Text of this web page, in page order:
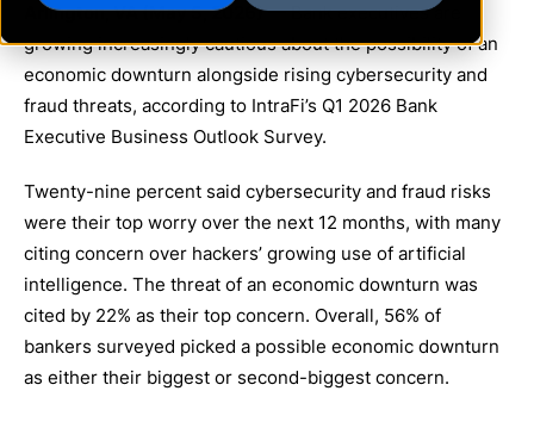
Arlington, VA (May 5, 2026)— Bank executives are
growing increasingly cautious about the possibility of an
economic downturn alongside rising cybersecurity and
fraud threats, according to IntraFi’s Q1 2026 Bank
Executive Business Outlook Survey.
Twenty-nine percent said cybersecurity and fraud risks
were their top worry over the next 12 months, with many
citing concern over hackers’ growing use of artificial
intelligence. The threat of an economic downturn was
cited by 22% as their top concern. Overall, 56% of
bankers surveyed picked a possible economic downturn
as either their biggest or second-biggest concern.